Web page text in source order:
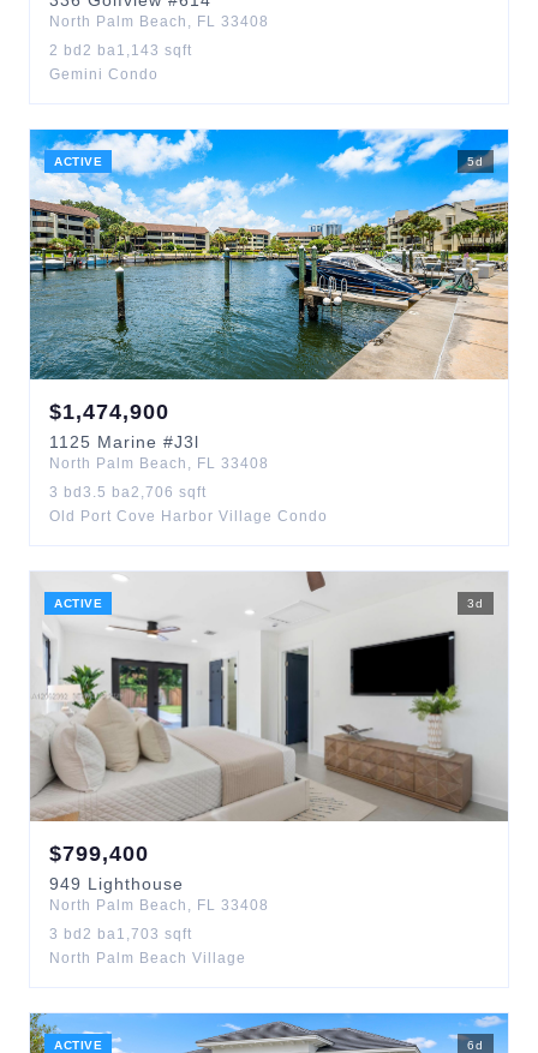
North Palm Beach , FL 33408
2 bd 2 ba1,143 sqft
Gemini Condo
ACTIVE 5d
$1,474,900
1125 Marine #J3l
North Palm Beach , FL 33408
3 bd 3.5 ba2,706 sqft
Old Port Cove Harbor Village Condo
ACTIVE 3d
$799,400
949 Lighthouse
North Palm Beach , FL 33408
3 bd 2 ba1,703 sqft
North Palm Beach Village
ACTIVE 6d